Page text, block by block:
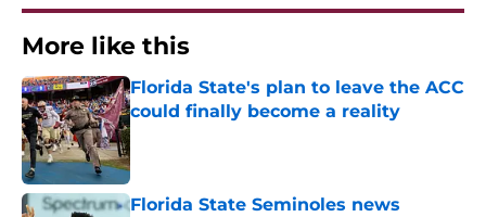
More like this
Florida State's plan to leave the ACC
could finally become a reality
Published by on Invalid Date
Florida State Seminoles news